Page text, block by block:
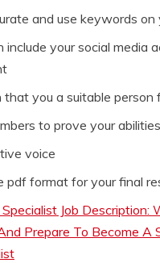
and use keywords on
include your social media
that you a suitable person
to prove your abilities
voice
pdf format for your final
Job Description:
Prepare To Become A